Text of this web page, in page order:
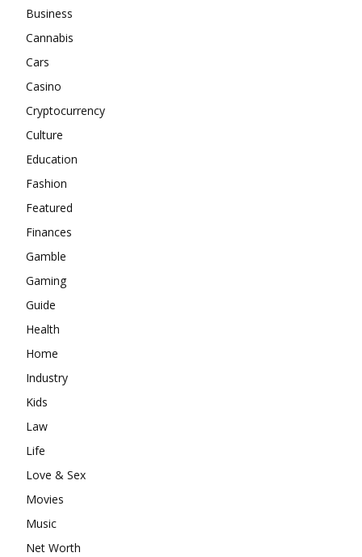
Business
Cannabis
Cars
Casino
Cryptocurrency
Culture
Education
Fashion
Featured
Finances
Gamble
Gaming
Guide
Health
Home
Industry
Kids
Law
Life
Love & Sex
Movies
Music
Net Worth